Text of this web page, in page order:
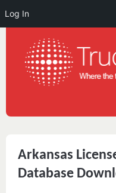
Arkansas
Database
Log In